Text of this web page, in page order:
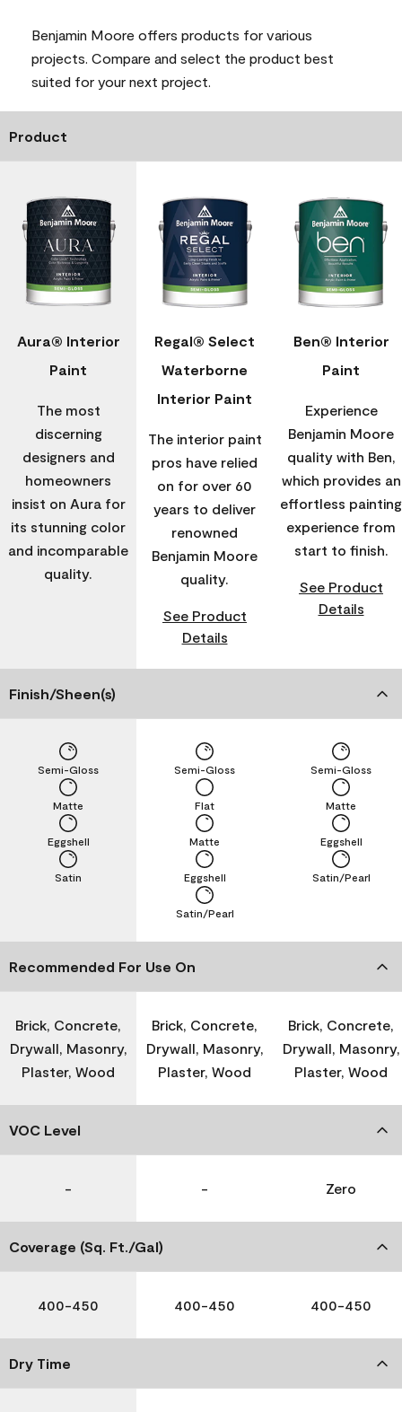
Benjamin Moore offers products for various
projects. Compare and select the product best
suited for your next project.
Product
Aura® Interior
Paint
The most
discerning
designers and
homeowners
insist on Aura for
its stunning color
and incomparable
quality.
Regal® Select
Waterborne
Interior Paint
The interior paint
pros have relied
on for over 60
years to deliver
renowned
Benjamin Moore
quality.
See Product
Details
Ben® Interior
Paint
Experience
Benjamin Moore
quality with Ben,
which provides an
effortless painting
experience from
start to finish.
See Product
Details
Finish/Sheen(s)
Satin
Eggshell
Matte
Semi-Gloss
Satin/Pearl
Eggshell
Matte
Flat
Semi-Gloss
Satin/Pearl
Eggshell
Matte
Semi-Gloss
Recommended For Use On
Brick, Concrete,
Drywall, Masonry,
Plaster, Wood
Brick, Concrete,
Drywall, Masonry,
Plaster, Wood
Brick, Concrete,
Drywall, Masonry,
Plaster, Wood
VOC Level
- - Zero
Coverage (Sq. Ft./Gal)
400-450 400-450 400-450
Dry Time